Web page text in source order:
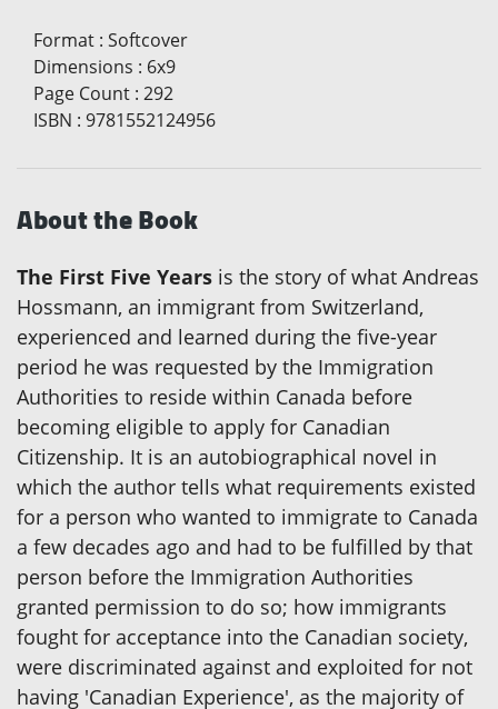
Format : Softcover
Dimensions : 6x9
Page Count : 292
ISBN : 9781552124956
About the Book
The First Five Years is the story of what Andreas
Hossmann, an immigrant from Switzerland,
experienced and learned during the five-year
period he was requested by the Immigration
Authorities to reside within Canada before
becoming eligible to apply for Canadian
Citizenship. It is an autobiographical novel in
which the author tells what requirements existed
for a person who wanted to immigrate to Canada
a few decades ago and had to be fulfilled by that
person before the Immigration Authorities
granted permission to do so; how immigrants
fought for acceptance into the Canadian society,
were discriminated against and exploited for not
having 'Canadian Experience', as the majority of